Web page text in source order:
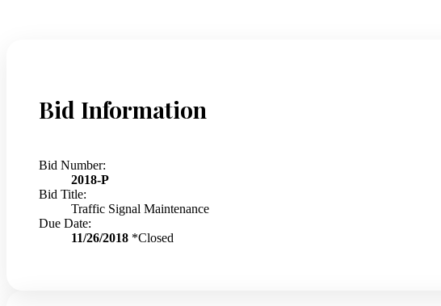
Bid Information
Bid Number:
2018-P
Bid Title:
Traffic Signal Maintenance
Due Date:
11/26/2018 *Closed